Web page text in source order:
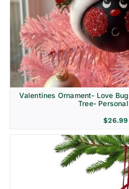
Religion & Memorial
Valentines Ornament- Love
Tree-
$26.99